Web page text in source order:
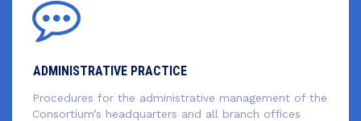
ADMINISTRATIVE PRACTICE
Procedures for the administrative management of the
Consortium’s headquarters and all branch offices